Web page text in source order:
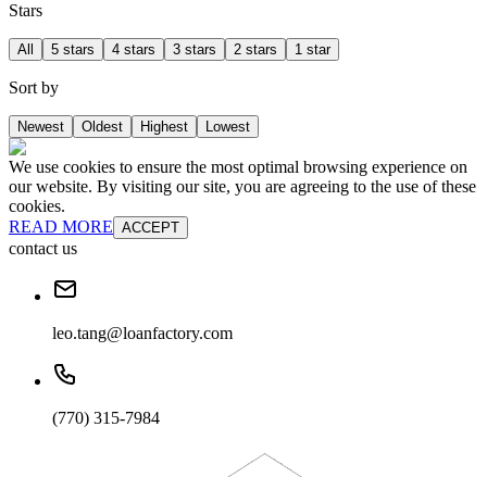
Stars
All 5 stars 4 stars 3 stars 2 stars 1 star
Sort by
Newest Oldest Highest Lowest
We use cookies to ensure the most optimal browsing experience on
our website. By visiting our site, you are agreeing to the use of these
cookies.
READ MORE ACCEPT
contact us
leo.tang@loanfactory.com
(770) 315-7984